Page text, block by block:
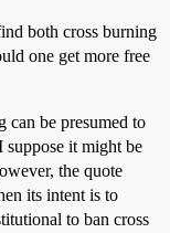
both cross burning
one get more free
can be presumed to
suppose it might be
the quote
its intent is to
to ban cross